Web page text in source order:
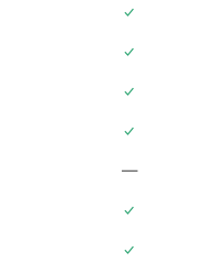
✓
✓
✓
✓
—
✓
✓